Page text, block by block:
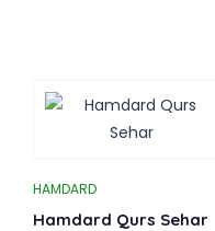
HAMDARD
Hamdard Qurs Sehar